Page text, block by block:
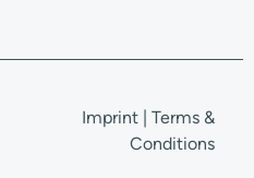
Imprint
Terms &
Conditions